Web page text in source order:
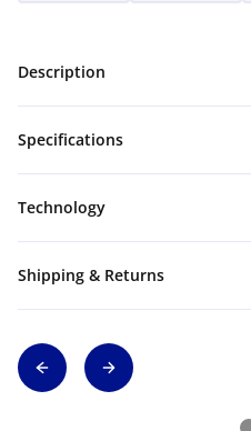
Description
Specifications
Technology
Shipping & Returns